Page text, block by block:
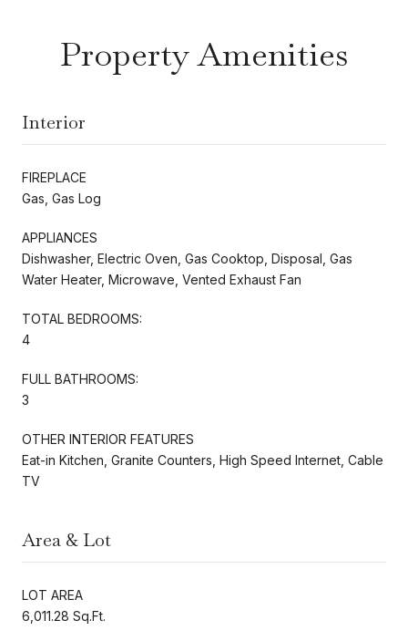
Property Amenities
Interior
FIREPLACE
Gas, Gas Log
APPLIANCES
Dishwasher, Electric Oven, Gas Cooktop, Disposal, Gas
Water Heater, Microwave, Vented Exhaust Fan
TOTAL BEDROOMS:
4
FULL BATHROOMS:
3
OTHER INTERIOR FEATURES
Eat-in Kitchen, Granite Counters, High Speed Internet, Cable
TV
Area & Lot
LOT AREA
6,011.28 Sq.Ft.